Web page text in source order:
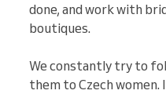
done, and work with
boutiques.
We constantly try to
them to Czech women.